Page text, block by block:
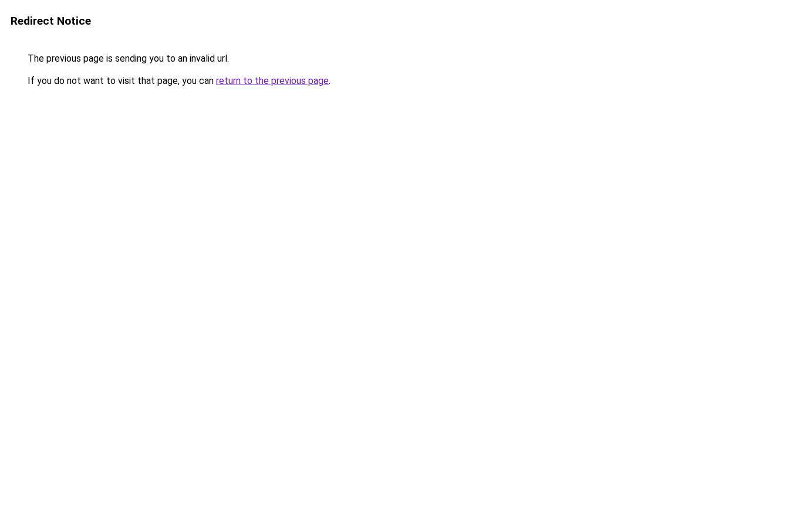
Redirect Notice
The previous page is sending you to an invalid url.
If you do not want to visit that page, you can return to the previous page.